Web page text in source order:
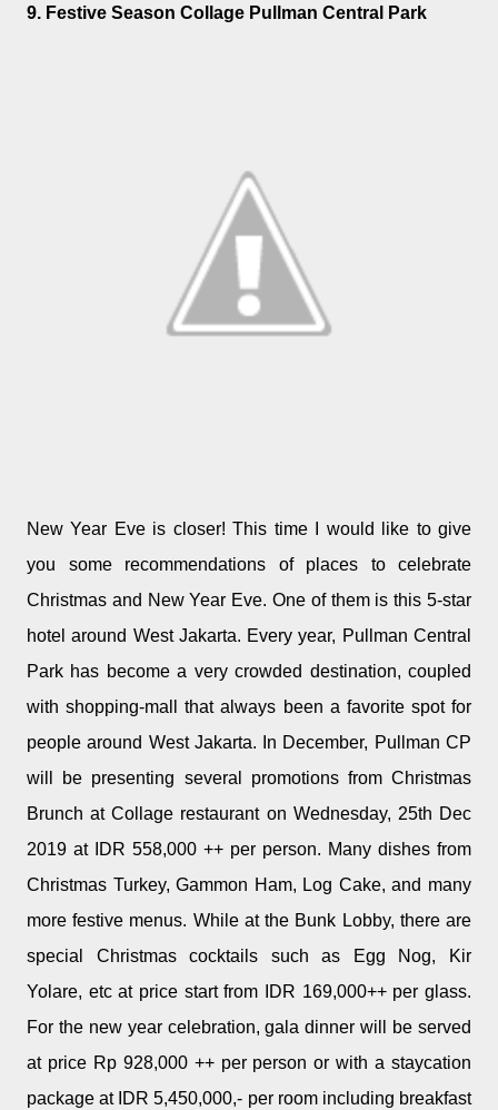
9. Festive Season Collage Pullman Central Park
New Year Eve is closer! This time I would like to give
you some recommendations of places to celebrate
Christmas and New Year Eve. One of them is this 5-star
hotel around West Jakarta. Every year, Pullman Central
Park has become a very crowded destination, coupled
with shopping-mall that always been a favorite spot for
people around West Jakarta. In December, Pullman CP
will be presenting several promotions from Christmas
Brunch at Collage restaurant on Wednesday, 25th Dec
2019 at IDR 558,000 ++ per person. Many dishes from
Christmas Turkey, Gammon Ham, Log Cake, and many
more festive menus. While at the Bunk Lobby, there are
special Christmas cocktails such as Egg Nog, Kir
Yolare, etc at price start from IDR 169,000++ per glass.
For the new year celebration, gala dinner will be served
at price Rp 928,000 ++ per person or with a staycation
package at IDR 5,450,000,- per room including breakfast